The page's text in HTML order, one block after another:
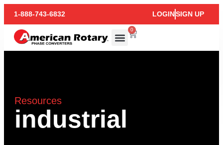
1-888-743-6832 LOGINSIGN UP
0
Resources
industrial